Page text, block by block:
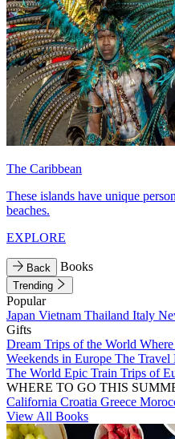
The Caribbean
These islands have unique
beaches.
EXPLORE
Back Books
Trending
Popular
Japan Vietnam Thailand Italy
Gifts
Dream Trips of the World
Weekends in Europe The Travel
The World Epic Train Trips of
WHERE TO GO THIS
California Croatia Greece
View All Books